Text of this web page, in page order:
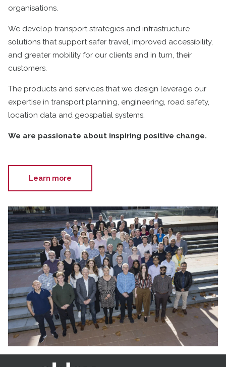
organisations.
We develop transport strategies and infrastructure
solutions that support safer travel, improved accessibility,
and greater mobility for our clients and in turn, their
customers.
The products and services that we design leverage our
expertise in transport planning, engineering, road safety,
location data and geospatial systems.
We are passionate about inspiring positive change.
Learn more